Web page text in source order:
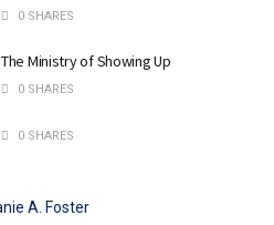
0 SHARES
The Ministry of Showing Up
0 SHARES
0 SHARES